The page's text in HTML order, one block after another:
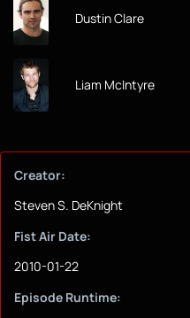
Dustin Clare
Liam McIntyre
Creator:
Steven S. DeKnight
Fist Air Date:
2010-01-22
Episode Runtime: